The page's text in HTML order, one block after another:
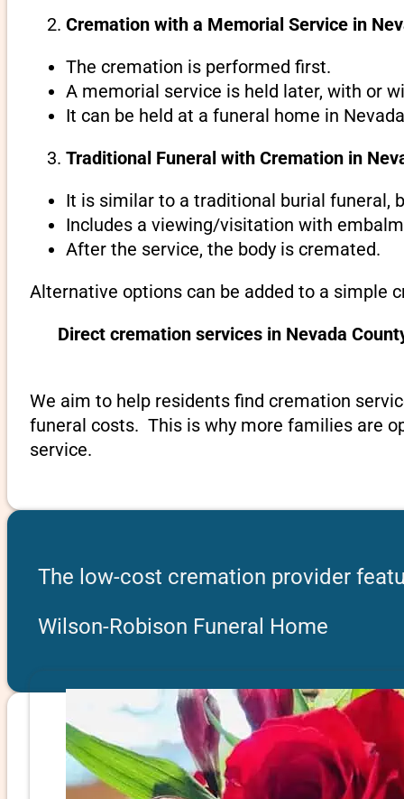
Cremation with a Memorial Service in
The cremation is performed first.
A memorial service is held later, with or
It can be held at a funeral home in
Traditional Funeral with Cremation in
It is similar to a traditional burial funeral,
Includes a viewing/visitation with
After the service, the body is cremated.
Alternative options can be added to a simple
Direct cremation services in Nevada
We aim to help residents find cremation
funeral costs. This is why more families are
service.
The low-cost cremation provider
Wilson-Robison Funeral Home